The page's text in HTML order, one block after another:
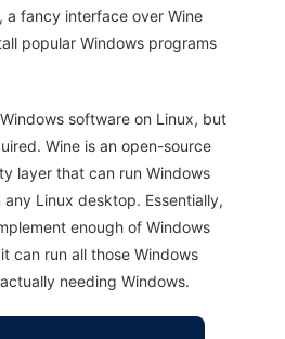
a fancy interface over Wine
popular Windows programs
software on Linux, but
Wine is an open-source
layer that can run Windows
Linux desktop. Essentially,
enough of Windows
can run all those Windows
needing Windows.